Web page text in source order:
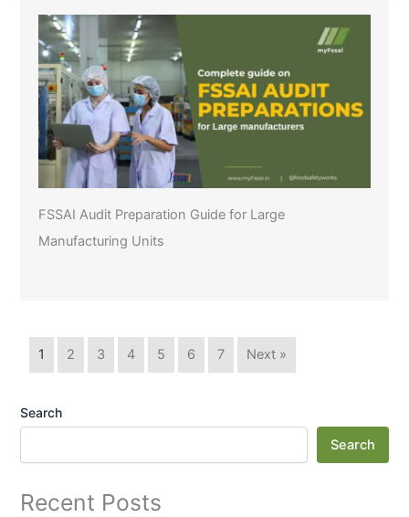
FSSAI Audit Preparation Guide for Large
Manufacturing Units
1 2 3 4 5 6 7 Next »
Search
Search
Recent Posts